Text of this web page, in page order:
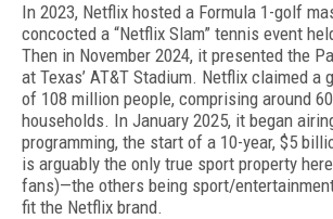
In 2023, Netflix hosted a Formula 1-golf
concocted a “Netflix Slam” tennis event
Then in November 2024, it presented the
at Texas’ AT&T Stadium. Net­flix claimed a
of 108 million people, comprising around
households. In January 2025, it began
programming, the start of a 10-year, $5
is arguably the only true sport property
fans)—the others being sport/
fit the Netflix brand.